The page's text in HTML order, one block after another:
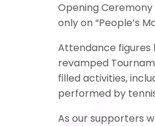
Opening
only on “People’s
Attendance figures
revamped
filled activities,
performed by
As our supporters